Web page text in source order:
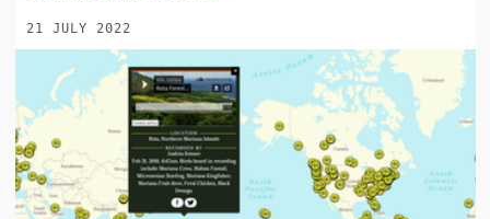
21 JULY 2022